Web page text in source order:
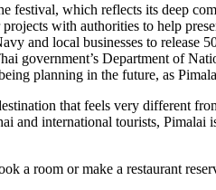
festival, which reflects its deep
with authorities to help
and local businesses to release
government’s Department of
planning in the future, as
that feels very different
and international tourists,
a room or make a restaurant